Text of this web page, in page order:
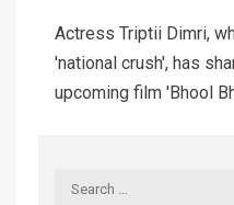
Actress Triptii Dimri,
'national crush', has
upcoming film 'Bhool